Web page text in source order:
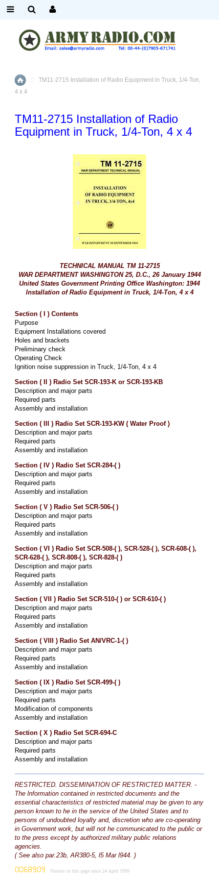
Home
::
TM11-2715 Installation of Radio Equipment in Truck, 1/4-Ton,
4 x 4
TM11-2715 Installation of Radio
Equipment in Truck, 1/4-Ton, 4 x 4
TECHNICAL MANUAL TM 11-2715
WAR DEPARTMENT WASHINGTON 25, D.C., 26 January 1944
United States Government Printing Office Washington: 1944
Installation of Radio Equipment in Truck, 1/4-Ton, 4 x 4
Section ( I ) Contents
Purpose
Equipment Installations covered
Holes and brackets
Preliminary check
Operating Check
Ignition noise suppression in Truck, 1/4-Ton, 4 x 4
Section ( II ) Radio Set SCR-193-K or SCR-193-KB
Description and major parts
Required parts
Assembly and installation
Section ( III ) Radio Set SCR-193-KW ( Water Proof )
Description and major parts
Required parts
Assembly and installation
Section ( IV ) Radio Set SCR-284-( )
Description and major parts
Required parts
Assembly and installation
Section ( V ) Radio Set SCR-506-( )
Description and major parts
Required parts
Assembly and installation
Section ( VI ) Radio Set SCR-508-( ), SCR-528-( ), SCR-608-( ),
SCR-628-( ), SCR-808-( ), SCR-828-( )
Description and major parts
Required parts
Assembly and installation
Section ( VII ) Radio Set SCR-510-( ) or SCR-610-( )
Description and major parts
Required parts
Assembly and installation
Section ( VIII ) Radio Set AN/VRC-1-( )
Description and major parts
Required parts
Assembly and installation
Section ( IX ) Radio Set SCR-499-( )
Description and major parts
Required parts
Modification of components
Assembly and installation
Section ( X ) Radio Set SCR-694-C
Description and major parts
Required parts
Assembly and installation
RESTRICTED. DISSEMINATION OF RESTRICTED MATTER. -
The lnformation contained in restricted documents and the
essential characteristics of restricted material may be given to any
person known to he in the service of the United States and to
persons of undoubted loyalty and, discretion who are co-operating
in Government work, but will not he communicated to the public or
to the press except by authorized military public relations
agencies.
( See also par.23b, AR380-5, l5 Mar l944. )
Visitors to this page since 24 April 1999